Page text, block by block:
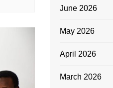
June 2026
May 2026
April 2026
March 2026